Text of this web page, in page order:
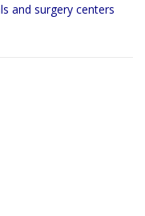
and surgery centers